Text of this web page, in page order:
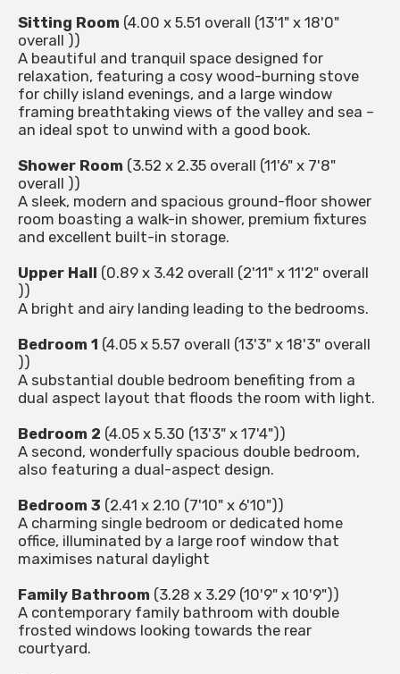
Sitting Room (4.00 x 5.51 overall (13'1" x 18'0"
overall ))
A beautiful and tranquil space designed for
relaxation, featuring a cosy wood-burning stove
for chilly island evenings, and a large window
framing breathtaking views of the valley and sea –
an ideal spot to unwind with a good book.
Shower Room (3.52 x 2.35 overall (11'6" x 7'8"
overall ))
A sleek, modern and spacious ground-floor shower
room boasting a walk-in shower, premium fixtures
and excellent built-in storage.
Upper Hall (0.89 x 3.42 overall (2'11" x 11'2" overall
))
A bright and airy landing leading to the bedrooms.
Bedroom 1 (4.05 x 5.57 overall (13'3" x 18'3" overall
))
A substantial double bedroom benefiting from a
dual aspect layout that floods the room with light.
Bedroom 2 (4.05 x 5.30 (13'3" x 17'4"))
A second, wonderfully spacious double bedroom,
also featuring a dual-aspect design.
Bedroom 3 (2.41 x 2.10 (7'10" x 6'10"))
A charming single bedroom or dedicated home
office, illuminated by a large roof window that
maximises natural daylight
Family Bathroom (3.28 x 3.29 (10'9" x 10'9"))
A contemporary family bathroom with double
frosted windows looking towards the rear
courtyard.